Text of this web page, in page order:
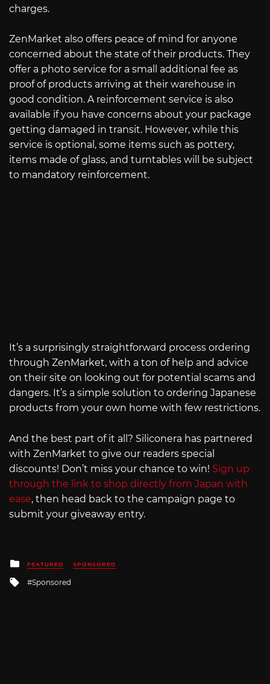
charges.
ZenMarket also offers peace of mind for anyone
concerned about the state of their products. They
offer a photo service for a small additional fee as
proof of products arriving at their warehouse in
good condition. A reinforcement service is also
available if you have concerns about your package
getting damaged in transit. However, while this
service is optional, some items such as pottery,
items made of glass, and turntables will be subject
to mandatory reinforcement.
It’s a surprisingly straightforward process ordering
through ZenMarket, with a ton of help and advice
on their site on looking out for potential scams and
dangers. It’s a simple solution to ordering Japanese
products from your own home with few restrictions.
And the best part of it all? Siliconera has partnered
with ZenMarket to give our readers special
discounts! Don’t miss your chance to win! Sign up
through the link to shop directly from Japan with
ease, then head back to the campaign page to
submit your giveaway entry.
Posted
in
FEATURED SPONSORED
Tagged
Sponsored